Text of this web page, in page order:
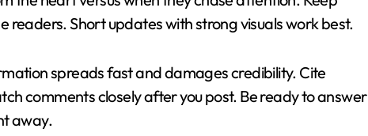
readers. Short updates with strong visuals work best.
spreads fast and damages credibility. Cite
comments closely after you post. Be ready to answer
away.